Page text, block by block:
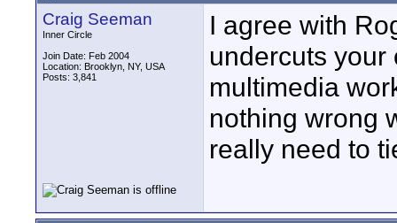
Craig Seeman
Inner Circle
Join Date: Feb 2004
Location: Brooklyn, NY, USA
Posts: 3,841
I agree with
undercuts your
multimedia
nothing wrong
really need to